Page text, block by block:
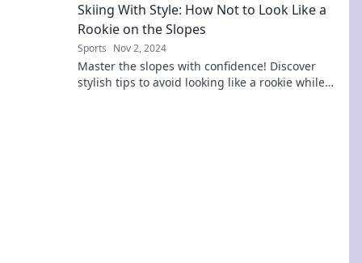
Skiing With Style: How Not to Look Like a
Rookie on the Slopes
Sports Nov 2, 2024
Master the slopes with confidence! Discover
stylish tips to avoid looking like a rookie while